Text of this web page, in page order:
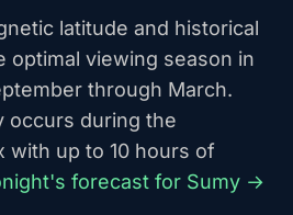
latitude and historical
optimal viewing season in
through March.
occurs during the
with up to 10 hours of
forecast for Sumy →